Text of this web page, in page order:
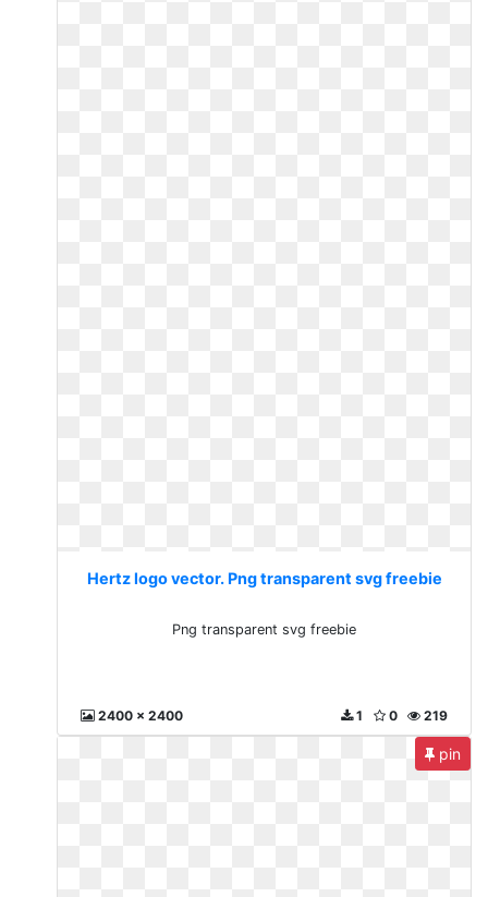
Hertz logo vector. Png transparent svg freebie
Png transparent svg freebie
2400 x 2400 219
0
1
pin